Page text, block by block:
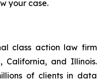
your case.
class action law firm
California, and Illinois.
of clients in data